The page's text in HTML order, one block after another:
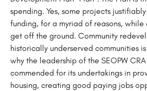
spending. Yes, some projects
funding, for a myriad of reasons,
get off the ground. Community
historically underserved communities
why the leadership of the SEOPW
commended for its undertakings in
housing, creating good paying jobs